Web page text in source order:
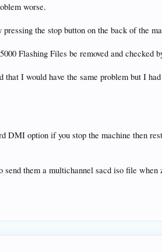
worse.
the stop button on the back of the
Flashing Files be removed and checked
I would have the same problem but I
option if you stop the machine then
them a multichannel sacd iso file when